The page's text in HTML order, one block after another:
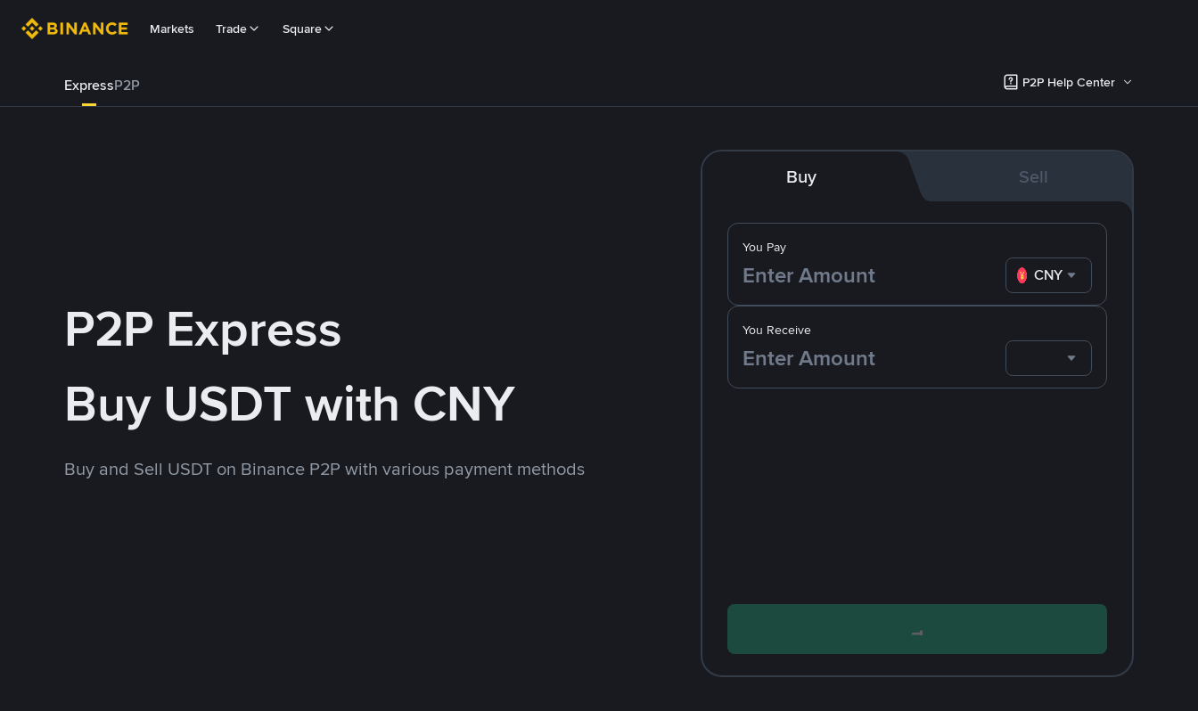
Markets Trade Square
ExpressP2P P2P Help Center
P2P Express
Buy USDT with CNY
Buy and Sell USDT on Binance P2P with various payment methods
Buy Sell
You Pay
CNY
You Receive